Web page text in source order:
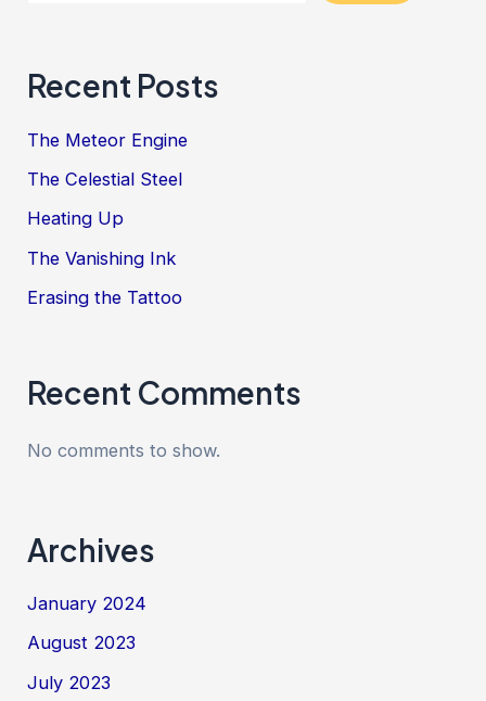
Recent Posts
The Meteor Engine
The Celestial Steel
Heating Up
The Vanishing Ink
Erasing the Tattoo
Recent Comments
No comments to show.
Archives
January 2024
August 2023
July 2023